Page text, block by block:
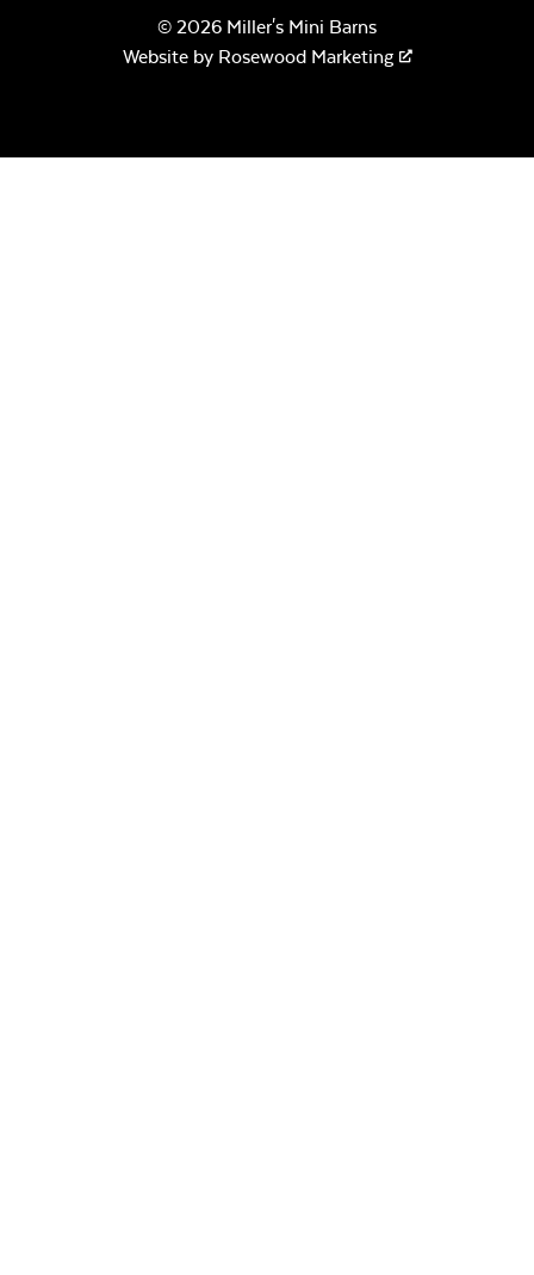
© 2026 Miller's Mini Barns
Website by Rosewood Marketing